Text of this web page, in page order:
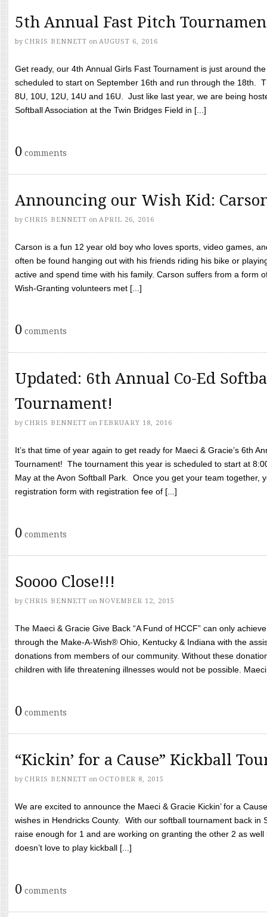
5th Annual Fast Pitch
by CHRIS BENNETT on AUGUST 6, 2016
Get ready, our 4th Annual Girls Fast Tournament is just around
scheduled to start on September 16th and run through the 18th.
8U, 10U, 12U, 14U and 16U. Just like last year, we are being
Softball Association at the Twin Bridges Field in [...]
0 comments
Announcing our Wish Kid:
by CHRIS BENNETT on APRIL 26, 2016
Carson is a fun 12 year old boy who loves sports, video games,
often be found hanging out with his friends riding his bike or
active and spend time with his family. Carson suffers from a form
Wish-Granting volunteers met [...]
0 comments
Updated: 6th Annual Co-Ed
Tournament!
by CHRIS BENNETT on FEBRUARY 18, 2016
It’s that time of year again to get ready for Maeci & Gracie’s 6th
Tournament! The tournament this year is scheduled to start at
May at the Avon Softball Park. Once you get your team together,
registration form with registration fee of [...]
0 comments
Soooo Close!!!
by CHRIS BENNETT on NOVEMBER 12, 2015
The Maeci & Gracie Give Back “A Fund of HCCF” can only
through the Make-A-Wish® Ohio, Kentucky & Indiana with the
donations from members of our community. Without these
children with life threatening illnesses would not be possible.
0 comments
“Kickin’ for a Cause” Kickball
by CHRIS BENNETT on OCTOBER 8, 2015
We are excited to announce the Maeci & Gracie Kickin’ for a
wishes in Hendricks County. With our softball tournament back in
raise enough for 1 and are working on granting the other 2 as
doesn’t love to play kickball [...]
0 comments